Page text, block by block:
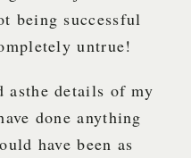
being successful
untrue!
asthe details of my
done anything
have been as